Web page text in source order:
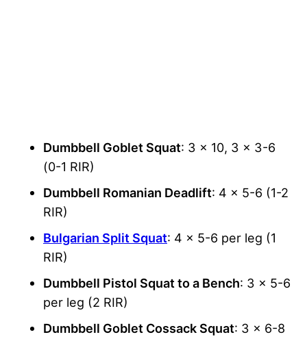
Dumbbell Goblet Squat: 3 x 10, 3 x 3-6
(0-1 RIR)
Dumbbell Romanian Deadlift: 4 x 5-6 (1-2
RIR)
Bulgarian Split Squat: 4 x 5-6 per leg (1
RIR)
Dumbbell Pistol Squat to a Bench: 3 x 5-6
per leg (2 RIR)
Dumbbell Goblet Cossack Squat: 3 x 6-8